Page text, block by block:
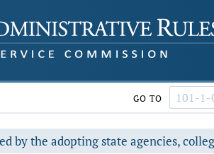
GO TO
by the adopting state agencies,